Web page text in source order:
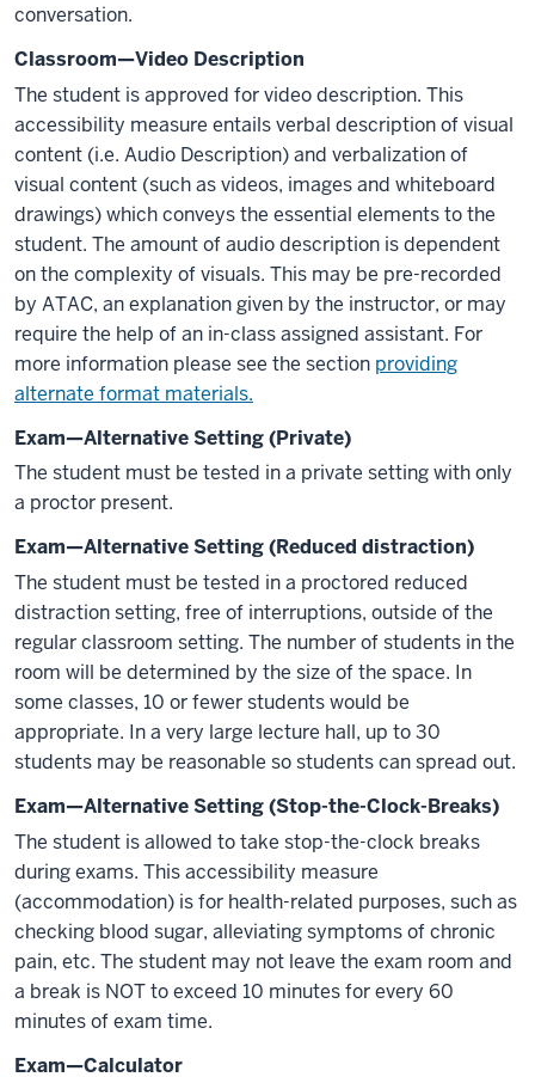
conversation.
Classroom—Video Description
The student is approved for video description. This
accessibility measure entails verbal description of visual
content (i.e. Audio Description) and verbalization of
visual content (such as videos, images and whiteboard
drawings) which conveys the essential elements to the
student. The amount of audio description is dependent
on the complexity of visuals. This may be pre-recorded
by ATAC, an explanation given by the instructor, or may
require the help of an in-class assigned assistant. For
more information please see the section providing
alternate format materials.
Exam—Alternative Setting (Private)
The student must be tested in a private setting with only
a proctor present.
Exam—Alternative Setting (Reduced distraction)
The student must be tested in a proctored reduced
distraction setting, free of interruptions, outside of the
regular classroom setting. The number of students in the
room will be determined by the size of the space. In
some classes, 10 or fewer students would be
appropriate. In a very large lecture hall, up to 30
students may be reasonable so students can spread out.
Exam—Alternative Setting (Stop-the-Clock-Breaks)
The student is allowed to take stop-the-clock breaks
during exams. This accessibility measure
(accommodation) is for health-related purposes, such as
checking blood sugar, alleviating symptoms of chronic
pain, etc. The student may not leave the exam room and
a break is NOT to exceed 10 minutes for every 60
minutes of exam time.
Exam—Calculator